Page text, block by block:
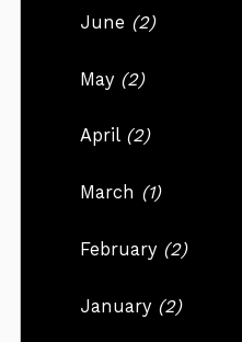
June (2)
May (2)
April (2)
March (1)
February (2)
January (2)